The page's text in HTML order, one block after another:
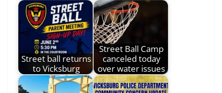
Street ball returns
to Vicksburg
Street Ball Camp
canceled today
over water issues